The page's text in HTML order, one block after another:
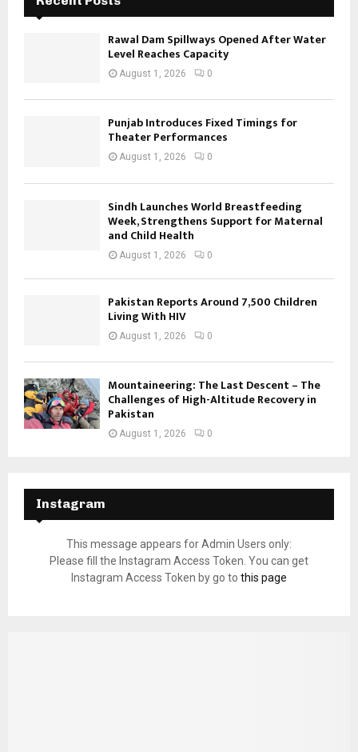
Rawal Dam Spillways Opened After Water
Level Reaches Capacity
August 1, 2026 0
Punjab Introduces Fixed Timings for
Theater Performances
August 1, 2026 0
Sindh Launches World Breastfeeding
Week, Strengthens Support for Maternal
and Child Health
August 1, 2026 0
Pakistan Reports Around 7,500 Children
Living With HIV
August 1, 2026 0
Mountaineering: The Last Descent – The
Challenges of High-Altitude Recovery in
Pakistan
August 1, 2026 0
Instagram
This message appears for Admin Users only:
Please fill the Instagram Access Token. You can get
Instagram Access Token by go to this page